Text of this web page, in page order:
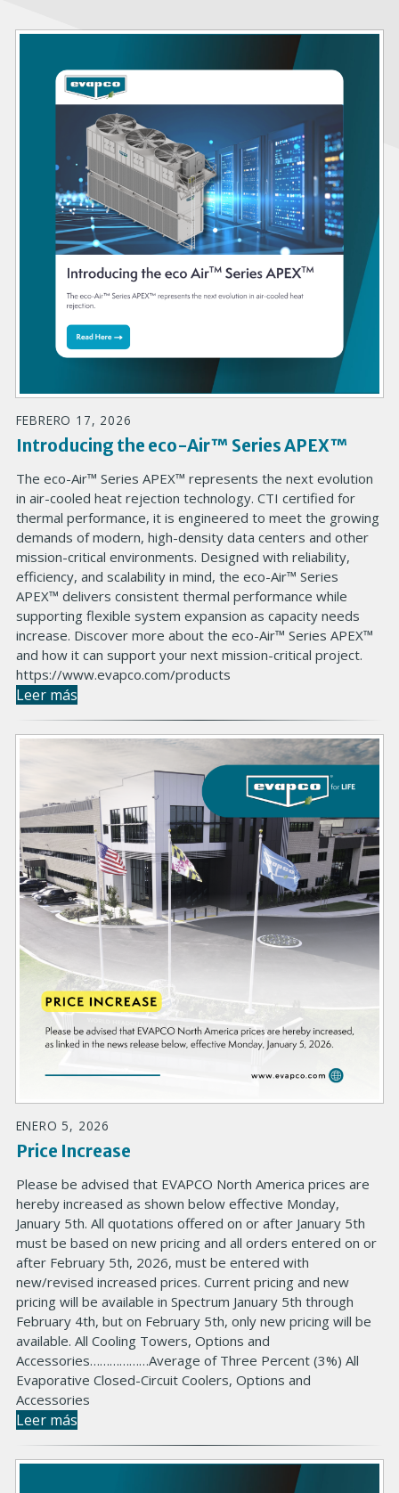
FEBRERO 17, 2026
Introducing the eco-Air™ Series APEX™
The eco-Air™ Series APEX™ represents the next evolution
in air-cooled heat rejection technology. CTI certified for
thermal performance, it is engineered to meet the growing
demands of modern, high-density data centers and other
mission-critical environments. Designed with reliability,
efficiency, and scalability in mind, the eco-Air™ Series
APEX™ delivers consistent thermal performance while
supporting flexible system expansion as capacity needs
increase. Discover more about the eco-Air™ Series APEX™
and how it can support your next mission-critical project.
https://www.evapco.com/products
Leer más
ENERO 5, 2026
Price Increase
Please be advised that EVAPCO North America prices are
hereby increased as shown below effective Monday,
January 5th. All quotations offered on or after January 5th
must be based on new pricing and all orders entered on or
after February 5th, 2026, must be entered with
new/revised increased prices. Current pricing and new
pricing will be available in Spectrum January 5th through
February 4th, but on February 5th, only new pricing will be
available. All Cooling Towers, Options and
Accessories………………Average of Three Percent (3%) All
Evaporative Closed-Circuit Coolers, Options and
Accessories
Leer más